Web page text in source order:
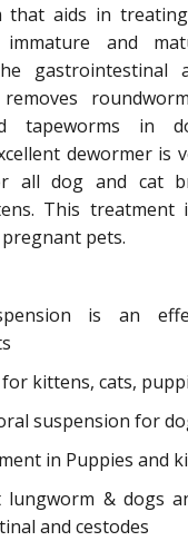
that aids in
and
gastrointestinal
tapeworms in
dewormer is
all dog and cat
This treatment
pets.
is an
kittens, cats,
suspension for
in Puppies and
& dogs
and cestodes